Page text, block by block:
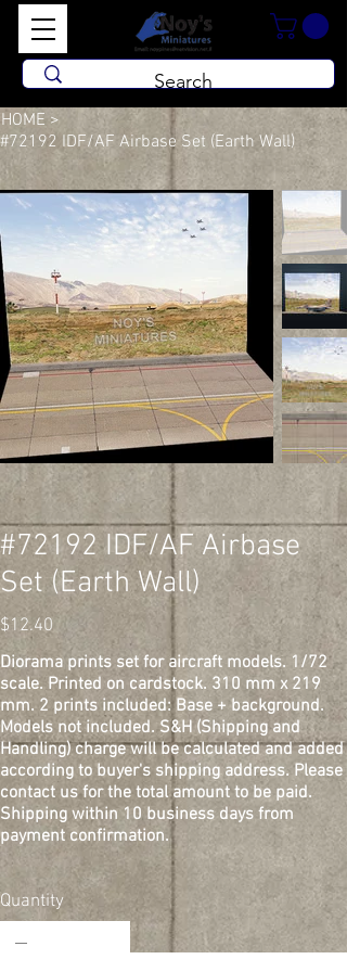
HOME >
#72192 IDF/AF Airbase Set (Earth Wall)
#72192 IDF/AF Airbase
Set (Earth Wall)
Price
$12.40
Diorama prints set for aircraft models. 1/72
scale. Printed on cardstock. 310 mm x 219
mm. 2 prints included: Base + background.
Models not included. S&H (Shipping and
Handling) charge will be calculated and added
according to buyer's shipping address. Please
contact us for the total amount to be paid.
Shipping within 10 business days from
payment confirmation.
Quantity